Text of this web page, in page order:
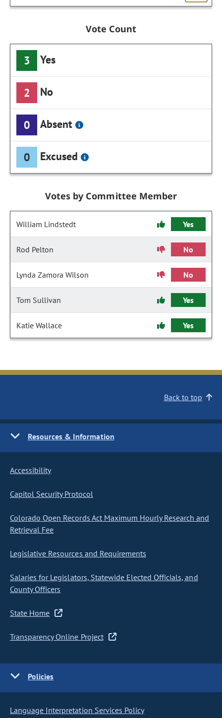
Vote Count
3 Yes
2 No
0 Absent
0 Excused
Votes by Committee Member
William Lindstedt Yes
Rod Pelton No
Lynda Zamora Wilson No
Tom Sullivan Yes
Katie Wallace Yes
Back to top
Resources & Information
Accessibility
Capitol Security Protocol
Colorado Open Records Act Maximum Hourly Research and
Retrieval Fee
Legislative Resources and Requirements
Salaries for Legislators, Statewide Elected Officials, and
County Officers
State Home
Transparency Online Project
Policies
Language Interpretation Services Policy